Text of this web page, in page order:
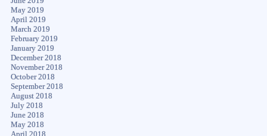
May 2019
April 2019
March 2019
February 2019
January 2019
December 2018
November 2018
October 2018
September 2018
August 2018
July 2018
June 2018
May 2018
April 2018